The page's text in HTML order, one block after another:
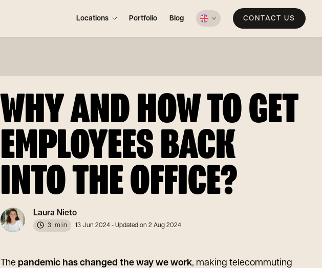
Locations Portfolio Blog CONTACT US
WHY AND HOW TO GET
EMPLOYEES BACK
INTO THE OFFICE?
Laura Nieto
3 min 13 Jun 2024 - Updated on 2 Aug 2024
The pandemic has changed the way we work, making telecommuting